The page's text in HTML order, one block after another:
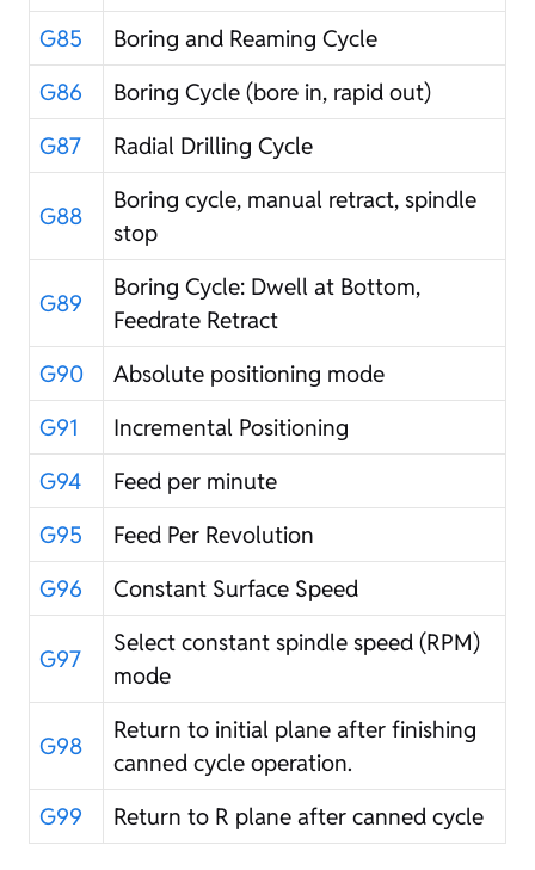
G85
Boring and Reaming Cycle
G86
Boring Cycle (bore in, rapid out)
G87
Radial Drilling Cycle
G88
Boring cycle, manual retract, spindle
stop
G89
Boring Cycle: Dwell at Bottom,
Feedrate Retract
G90
Absolute positioning mode
G91
Incremental Positioning
G94
Feed per minute
G95
Feed Per Revolution
G96
Constant Surface Speed
G97
Select constant spindle speed (RPM)
mode
G98
Return to initial plane after finishing
canned cycle operation.
G99
Return to R plane after canned cycle